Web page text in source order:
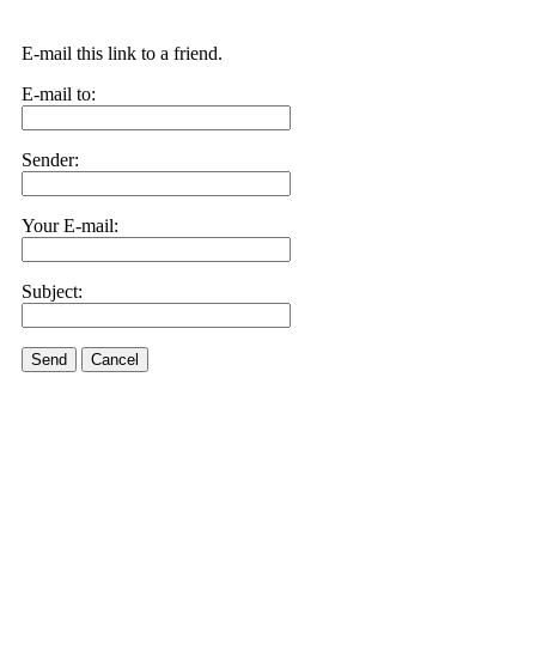
E-mail this link to a friend.
E-mail to:
Sender:
Your E-mail:
Subject:
Send Cancel